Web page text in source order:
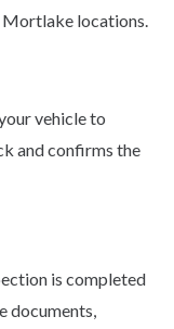
Mortlake locations.
vehicle to
and confirms the
is completed
documents,